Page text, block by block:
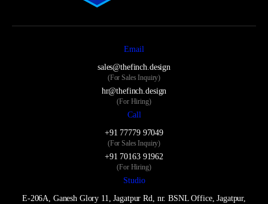
Email
sales@thefinch.design
(For Sales Inquiry)
hr@thefinch.design
(For Hiring)
Call
+91 77779 97049
(For Sales Inquiry)
+91 70163 91962
(For Hiring)
Studio
E-206A, Ganesh Glory 11, Jagatpur Rd, nr. BSNL Office, Jagatpur,